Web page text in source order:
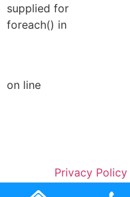
supplied for
foreach() in
on line
Privacy Policy